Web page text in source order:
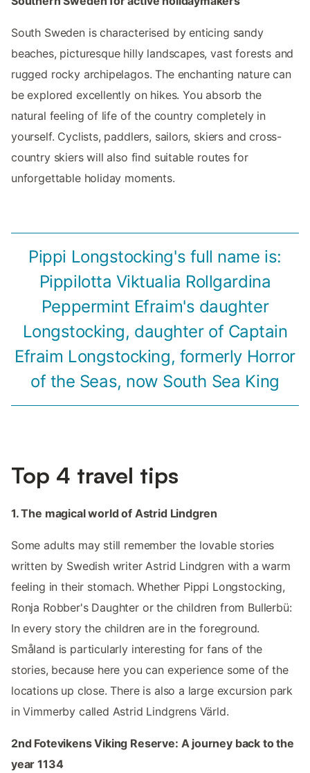
South Sweden is characterised by enticing sandy
beaches, picturesque hilly landscapes, vast forests and
rugged rocky archipelagos. The enchanting nature can
be explored excellently on hikes. You absorb the
natural feeling of life of the country completely in
yourself. Cyclists, paddlers, sailors, skiers and cross-
country skiers will also find suitable routes for
unforgettable holiday moments.
Pippi Longstocking's full name is:
Pippilotta Viktualia Rollgardina
Peppermint Efraim's daughter
Longstocking, daughter of Captain
Efraim Longstocking, formerly Horror
of the Seas, now South Sea King
Top 4 travel tips
1. The magical world of Astrid Lindgren
Some adults may still remember the lovable stories
written by Swedish writer Astrid Lindgren with a warm
feeling in their stomach. Whether Pippi Longstocking,
Ronja Robber's Daughter or the children from Bullerbü:
In every story the children are in the foreground.
Småland is particularly interesting for fans of the
stories, because here you can experience some of the
locations up close. There is also a large excursion park
in Vimmerby called Astrid Lindgrens Värld.
2nd Fotevikens Viking Reserve: A journey back to the
year 1134